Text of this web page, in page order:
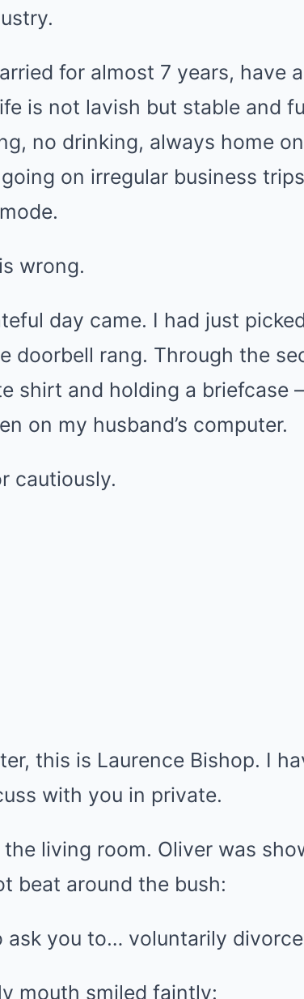
for almost 7 years, have
is not lavish but stable and
no drinking, always home
on irregular business
wrong.
day came. I had just
doorbell rang. Through the
shirt and holding a briefcase
on my husband’s computer.
cautiously.
this is Laurence Bishop. I
with you in private.
living room. Oliver was
beat around the bush:
you to… voluntarily
mouth smiled faintly: